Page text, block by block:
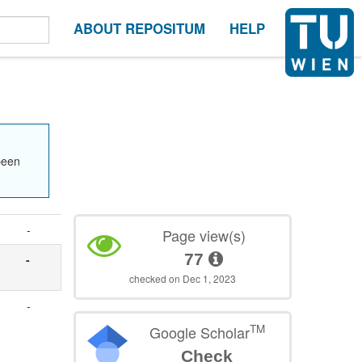
ABOUT REPOSITUM HELP
-
-
-
Page view(s)
77
checked on Dec 1, 2023
Google ScholarTM
Check